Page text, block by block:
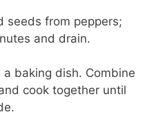
seeds from peppers;
and drain.
a baking dish. Combine
cook together until